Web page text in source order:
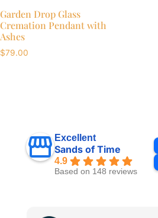
Garden Drop Glass
Cremation Pendant with
Ashes
$79.00
Excellent
Sands of Time
4.9
Based on 148 reviews